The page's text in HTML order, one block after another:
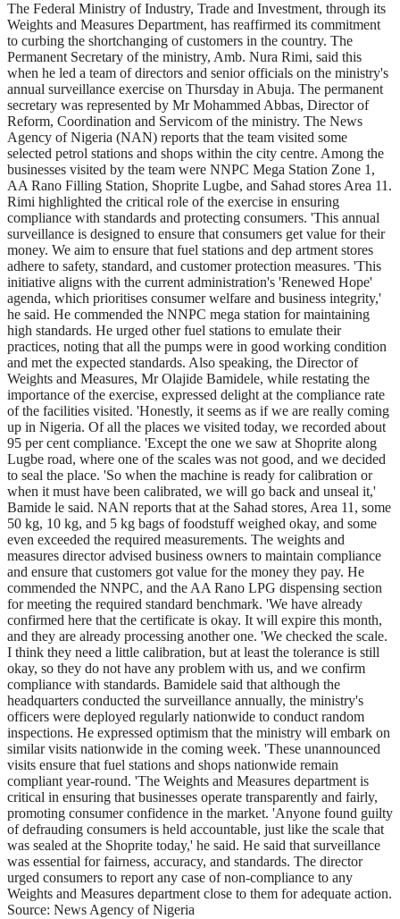
The Federal Ministry of Industry, Trade and Investment, through its
Weights and Measures Department, has reaffirmed its commitment
to curbing the shortchanging of customers in the country. The
Permanent Secretary of the ministry, Amb. Nura Rimi, said this
when he led a team of directors and senior officials on the ministry's
annual surveillance exercise on Thursday in Abuja. The permanent
secretary was represented by Mr Mohammed Abbas, Director of
Reform, Coordination and Servicom of the ministry. The News
Agency of Nigeria (NAN) reports that the team visited some
selected petrol stations and shops within the city centre. Among the
businesses visited by the team were NNPC Mega Station Zone 1,
AA Rano Filling Station, Shoprite Lugbe, and Sahad stores Area 11.
Rimi highlighted the critical role of the exercise in ensuring
compliance with standards and protecting consumers. 'This annual
surveillance is designed to ensure that consumers get value for their
money. We aim to ensure that fuel stations and dep artment stores
adhere to safety, standard, and customer protection measures. 'This
initiative aligns with the current administration's 'Renewed Hope'
agenda, which prioritises consumer welfare and business integrity,'
he said. He commended the NNPC mega station for maintaining
high standards. He urged other fuel stations to emulate their
practices, noting that all the pumps were in good working condition
and met the expected standards. Also speaking, the Director of
Weights and Measures, Mr Olajide Bamidele, while restating the
importance of the exercise, expressed delight at the compliance rate
of the facilities visited. 'Honestly, it seems as if we are really coming
up in Nigeria. Of all the places we visited today, we recorded about
95 per cent compliance. 'Except the one we saw at Shoprite along
Lugbe road, where one of the scales was not good, and we decided
to seal the place. 'So when the machine is ready for calibration or
when it must have been calibrated, we will go back and unseal it,'
Bamide le said. NAN reports that at the Sahad stores, Area 11, some
50 kg, 10 kg, and 5 kg bags of foodstuff weighed okay, and some
even exceeded the required measurements. The weights and
measures director advised business owners to maintain compliance
and ensure that customers got value for the money they pay. He
commended the NNPC, and the AA Rano LPG dispensing section
for meeting the required standard benchmark. 'We have already
confirmed here that the certificate is okay. It will expire this month,
and they are already processing another one. 'We checked the scale.
I think they need a little calibration, but at least the tolerance is still
okay, so they do not have any problem with us, and we confirm
compliance with standards. Bamidele said that although the
headquarters conducted the surveillance annually, the ministry's
officers were deployed regularly nationwide to conduct random
inspections. He expressed optimism that the ministry will embark on
similar visits nationwide in the coming week. 'These unannounced
visits ensure that fuel stations and shops nationwide remain
compliant year-round. 'The Weights and Measures department is
critical in ensuring that businesses operate transparently and fairly,
promoting consumer confidence in the market. 'Anyone found guilty
of defrauding consumers is held accountable, just like the scale that
was sealed at the Shoprite today,' he said. He said that surveillance
was essential for fairness, accuracy, and standards. The director
urged consumers to report any case of non-compliance to any
Weights and Measures department close to them for adequate action.
Source: News Agency of Nigeria